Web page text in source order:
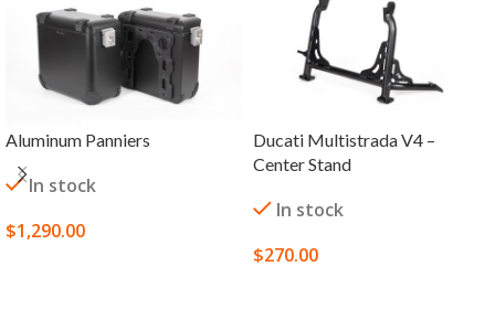
Aluminum Panniers
In stock
$1,290.00
Ducati Multistrada V4 –
Center Stand
In stock
$270.00